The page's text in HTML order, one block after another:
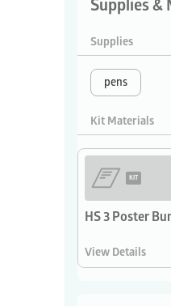
Supplies &
Supplies
pens
Kit Materials
KIT
HS 3 Poster
View Details